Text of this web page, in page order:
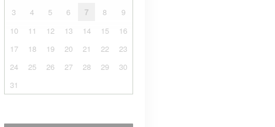
3
4 5 6 7 8
9
10
11 12 13 14 15
16
17
18 19 20 21 22
23
24
25 26 27 28 29
30
31